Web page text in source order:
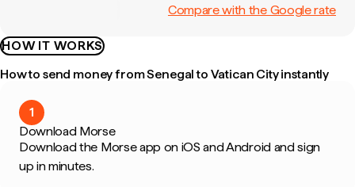
Compare with the Google rate
HOW IT WORKS
How to send money from Senegal to Vatican City instantly
1
Download Morse
Download the Morse app on iOS and Android and sign
up in minutes.